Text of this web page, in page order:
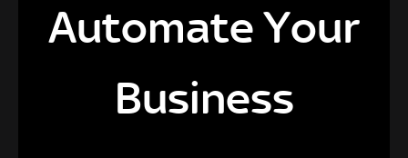
Automate Your
Business